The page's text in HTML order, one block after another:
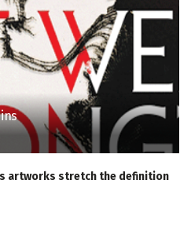
artworks stretch the definition